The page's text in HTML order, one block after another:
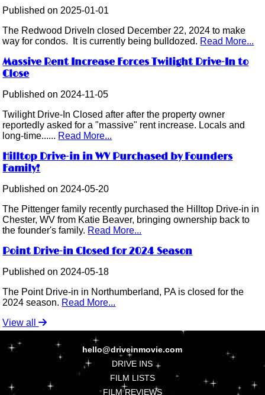
Published on 2025-01-01
The Redwood DriveIn closed December 22, 2024 to make
way for condos. It is currently being bulldozed. Read More...
Massive Rent Increase Forces Twilight Drive-In to
Close
Published on 2024-11-05
Twilight Drive-In Closed after after the property owner
reportedly asked for a "massive" rent increase. Locals and
long-time...... Read More...
Hilltop Drive-in in WV Purchased by Founders
Family!
Published on 2024-05-20
The Pittenger family recently purchased the Hilltop Drive-in in
Chester, WV from Katie Beaver, bringing ownership back to
the founder's family. Read More...
Point Drive-in Closed for 2024 Season
Published on 2024-05-18
The Point Drive-in in Northumberland, PA is closed for the
2024 season. Read More...
View all
hello@driveinmovie.com
DRIVE INS
FILM LISTS
FILM REVIEWS